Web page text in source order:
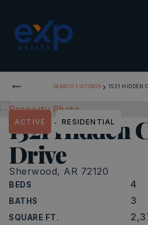
SEARCH LISTINGS › 1521 HIDDEN
1521 Hidden
Drive
Sherwood, AR 72120
BEDS 4
BATHS 3
SQUARE FT.
ACTIVE RESIDENTIAL